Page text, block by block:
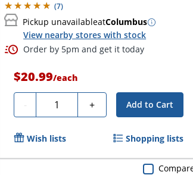
(7)
Pickup unavailableatColumbus
View nearby stores with stock
Order by 5pm and get it today
$20.99/each
- Quantity + Add to Cart
Wish lists Shopping lists